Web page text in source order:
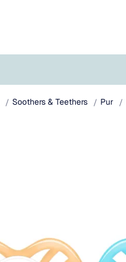
Soothers & Teethers Pur